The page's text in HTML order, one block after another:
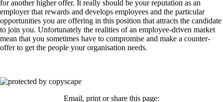
for another higher offer. It really should be your reputation as an
employer that rewards and develops employees and the particular
opportunities you are offering in this position that attracts the candidate
to join you. Unfortunately the realities of an employee-driven market
mean that you sometimes have to compromise and make a counter-
offer to get the people your organisation needs.
Email, print or share this page: